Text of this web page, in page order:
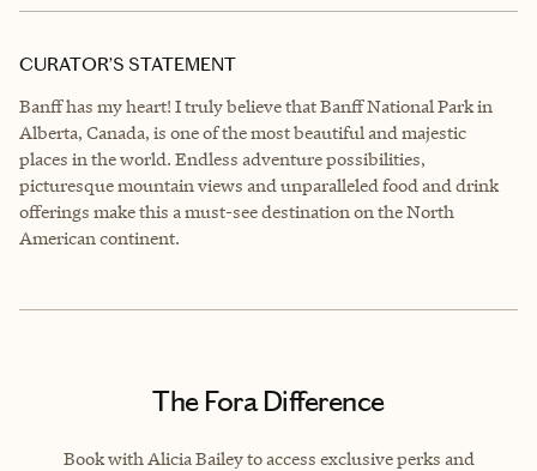
CURATOR’S STATEMENT
Banff has my heart! I truly believe that Banff National Park in
Alberta, Canada, is one of the most beautiful and majestic
places in the world. Endless adventure possibilities,
picturesque mountain views and unparalleled food and drink
offerings make this a must-see destination on the North
American continent.
The Fora Difference
Book with Alicia Bailey to access exclusive perks and